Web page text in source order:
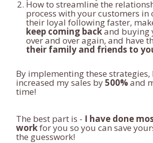
How to streamline the
process with your customers in
their loyal following faster,
keep coming backand buying
over and over again, and have
their family and friends to
By implementing these strategies,
increased my sales by500%and
time!
The best part is - I have done
workfor you so you can save
the guesswork!